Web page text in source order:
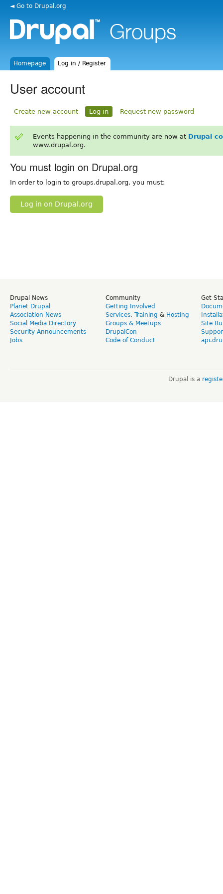
◄ Go to Drupal.org
Homepage Log in / Register
User account
Create new account Log in Request new password
Events happening in the community are now at Drupal
www.drupal.org.
You must login on Drupal.org
In order to login to groups.drupal.org, you must:
Log in on Drupal.org
Drupal News
Planet Drupal
Association News
Social Media Directory
Security Announcements
Jobs
Community
Getting Involved
Services, Training & Hosting
Groups & Meetups
DrupalCon
Code of Conduct
Get
Site
Drupal is a